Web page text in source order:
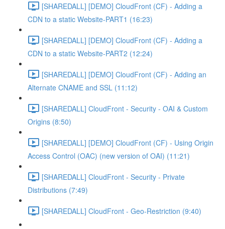
[SHAREDALL] [DEMO] CloudFront (CF) - Adding a
CDN to a static Website-PART1 (16:23)
[SHAREDALL] [DEMO] CloudFront (CF) - Adding a
CDN to a static Website-PART2 (12:24)
[SHAREDALL] [DEMO] CloudFront (CF) - Adding an
Alternate CNAME and SSL (11:12)
[SHAREDALL] CloudFront - Security - OAI & Custom
Origins (8:50)
[SHAREDALL] [DEMO] CloudFront (CF) - Using Origin
Access Control (OAC) (new version of OAI) (11:21)
[SHAREDALL] CloudFront - Security - Private
Distributions (7:49)
[SHAREDALL] CloudFront - Geo-Restriction (9:40)